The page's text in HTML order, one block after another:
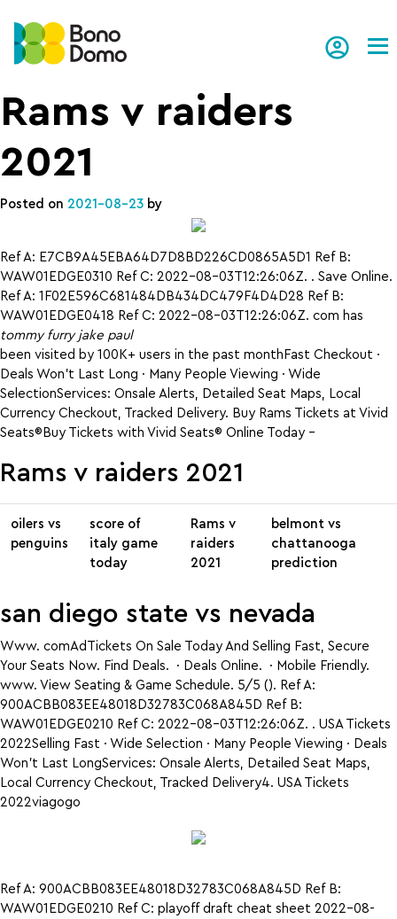
Rams v raiders
2021
Posted on 2021-08-23 by
Ref A: E7CB9A45EBA64D7D8BD226CD0865A5D1 Ref B:
WAW01EDGE0310 Ref C: 2022-08-03T12:26:06Z. . Save Online.
Ref A: 1F02E596C681484DB434DC479F4D4D28 Ref B:
WAW01EDGE0418 Ref C: 2022-08-03T12:26:06Z. com has
tommy furry jake paul
been visited by 100K+ users in the past monthFast Checkout ·
Deals Won’t Last Long · Many People Viewing · Wide
SelectionServices: Onsale Alerts, Detailed Seat Maps, Local
Currency Checkout, Tracked Delivery. Buy Rams Tickets at Vivid
Seats®Buy Tickets with Vivid Seats® Online Today –
Rams v raiders 2021
oilers vs
penguins
score of
italy game
today
Rams v
raiders
2021
belmont vs
chattanooga
prediction
san diego state vs nevada
Www. comAdTickets On Sale Today And Selling Fast, Secure
Your Seats Now. Find Deals. · Deals Online. · Mobile Friendly.
www. View Seating & Game Schedule. 5/5 (). Ref A:
900ACBB083EE48018D32783C068A845D Ref B:
WAW01EDGE0210 Ref C: 2022-08-03T12:26:06Z. . USA Tickets
2022Selling Fast · Wide Selection · Many People Viewing · Deals
Won’t Last LongServices: Onsale Alerts, Detailed Seat Maps,
Local Currency Checkout, Tracked Delivery4. USA Tickets
2022viagogo
Ref A: 900ACBB083EE48018D32783C068A845D Ref B:
WAW01EDGE0210 Ref C: playoff draft cheat sheet 2022-08-